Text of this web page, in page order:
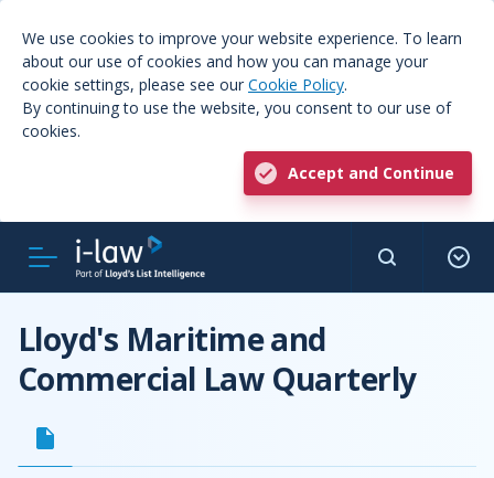
We use cookies to improve your website experience. To learn
about our use of cookies and how you can manage your
cookie settings, please see our Cookie Policy.
By continuing to use the website, you consent to our use of
cookies.
Accept and Continue
Lloyd's Maritime and
Commercial Law Quarterly